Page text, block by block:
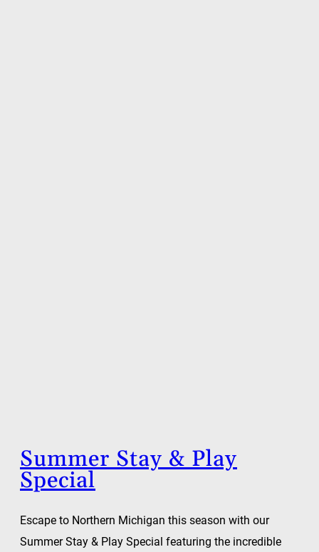
Summer Stay & Play
Special
Escape to Northern Michigan this season with our
Summer Stay & Play Special featuring the incredible